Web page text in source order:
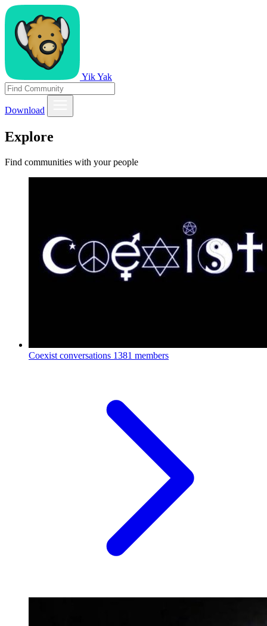
Yik Yak
Download
Explore
Find communities with your people
Coexist conversations 1381 members